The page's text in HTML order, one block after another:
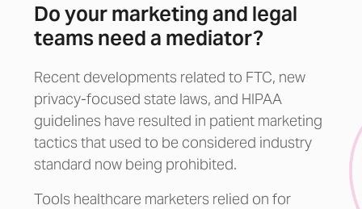
Do your marketing and legal
teams need a mediator?
Recent developments related to FTC, new
privacy-focused state laws, and HIPAA
guidelines have resulted in patient marketing
tactics that used to be considered industry
standard now being prohibited.
Tools healthcare marketers relied on for